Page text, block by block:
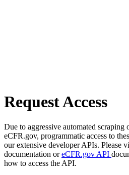
Request Access
Due to aggressive automated scraping
eCFR.gov, programmatic access to
our extensive developer APIs. Please
documentation oreCFR.gov API
how to access the API.